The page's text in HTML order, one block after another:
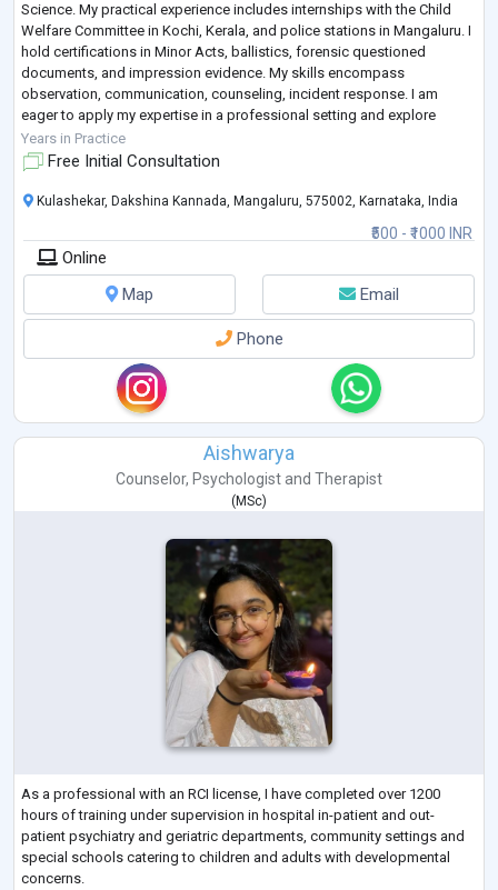
Science. My practical experience includes internships with the Child
Welfare Committee in Kochi, Kerala, and police stations in Mangaluru. I
hold certifications in Minor Acts, ballistics, forensic questioned
documents, and impression evidence. My skills encompass
observation, communication, counseling, incident response. I am
eager to apply my expertise in a professional setting and explore
career opportunities i
Years in Practice
Free Initial Consultation
₹500 - ₹1000 INR
Kulashekar, Dakshina Kannada, Mangaluru, 575002, Karnataka, India
Online
Map
Email
Phone
Aishwarya
Counselor, Psychologist and Therapist
(MSc)
As a professional with an RCI license, I have completed over 1200
hours of training under supervision in hospital in-patient and out-
patient psychiatry and geriatric departments, community settings and
special schools catering to children and adults with developmental
concerns.